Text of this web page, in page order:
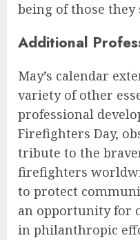
being of those they
Additional
May’s calendar
variety of other
professional
Firefighters Day,
tribute to the
firefighters
to protect
an opportunity for
in philanthropic